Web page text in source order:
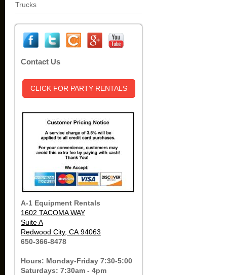
Trucks
Contact Us
CLICK FOR PARTY RENTALS
A-1 Equipment Rentals
1602 TACOMA WAY
Suite A
Redwood City, CA 94063
650-366-8478
Hours: Monday-Friday 7:30-5:00
Saturdays: 7:30am - 4pm